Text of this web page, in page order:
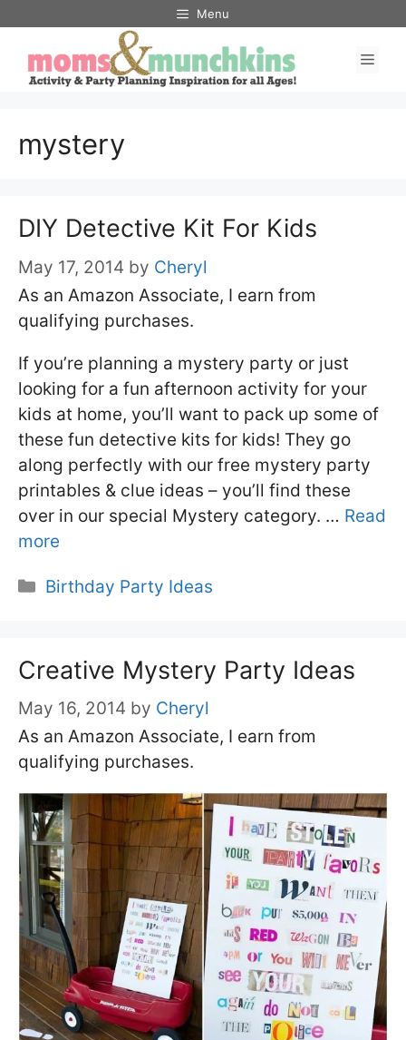
content
Menu
mystery
DIY Detective Kit For Kids
May 17, 2014 by Cheryl
As an Amazon Associate, I earn from
qualifying purchases.
If you’re planning a mystery party or just
looking for a fun afternoon activity for your
kids at home, you’ll want to pack up some of
these fun detective kits for kids! They go
along perfectly with our free mystery party
printables & clue ideas – you’ll find these
over in our special Mystery category. … Read
more
Categories
Birthday Party Ideas
Creative Mystery Party Ideas
May 16, 2014 by Cheryl
As an Amazon Associate, I earn from
qualifying purchases.